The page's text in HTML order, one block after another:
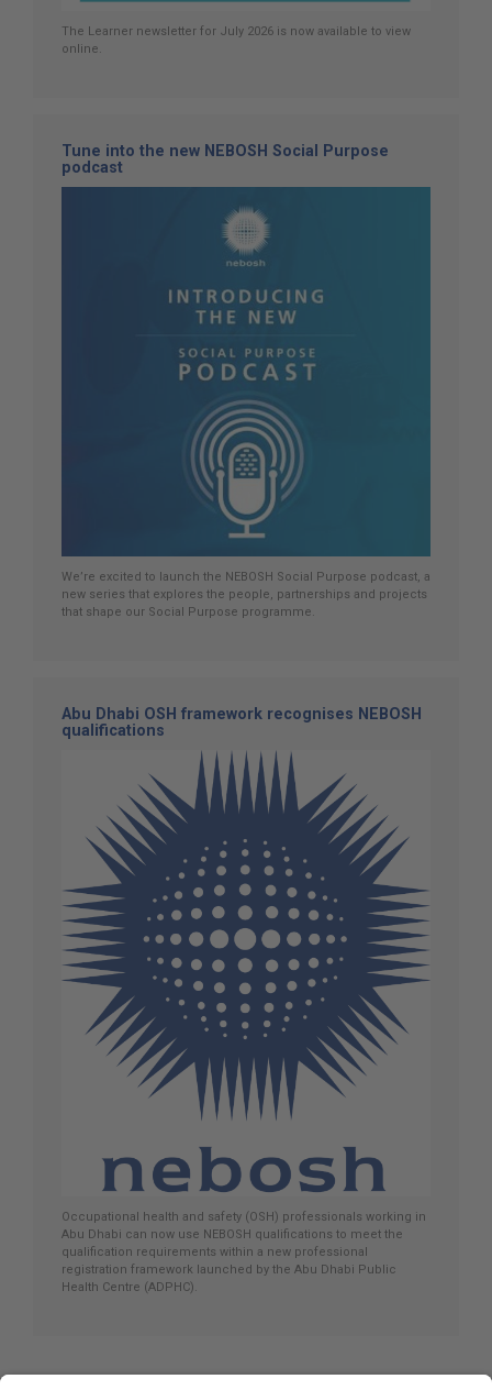
The Learner newsletter for July 2026 is now available to view
online.
Tune into the new NEBOSH Social Purpose
podcast
We’re excited to launch the NEBOSH Social Purpose podcast, a
new series that explores the people, partnerships and projects
that shape our Social Purpose programme.
Abu Dhabi OSH framework recognises NEBOSH
qualifications
Occupational health and safety (OSH) professionals working in
Abu Dhabi can now use NEBOSH qualifications to meet the
qualification requirements within a new professional
registration framework launched by the Abu Dhabi Public
Health Centre (ADPHC).